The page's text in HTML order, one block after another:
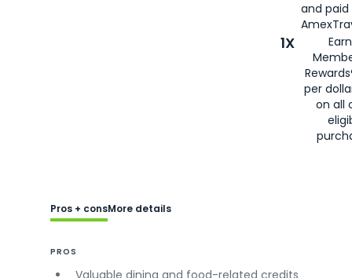
and
1X
per
on all
Pros + consMore details
PROS
Valuable dining and food-related credits